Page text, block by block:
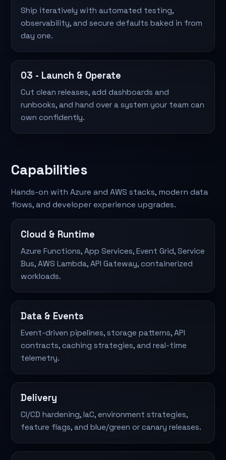
Ship iteratively with automated testing,
observability, and secure defaults baked in from
day one.
03 - Launch & Operate
Cut clean releases, add dashboards and
runbooks, and hand over a system your team can
own confidently.
Capabilities
Hands-on with Azure and AWS stacks, modern data
flows, and developer experience upgrades.
Cloud & Runtime
Azure Functions, App Services, Event Grid, Service
Bus, AWS Lambda, API Gateway, containerized
workloads.
Data & Events
Event-driven pipelines, storage patterns, API
contracts, caching strategies, and real-time
telemetry.
Delivery
CI/CD hardening, IaC, environment strategies,
feature flags, and blue/green or canary releases.